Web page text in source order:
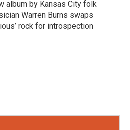
album by Kansas City folk
Warren Burns swaps
rock for introspection